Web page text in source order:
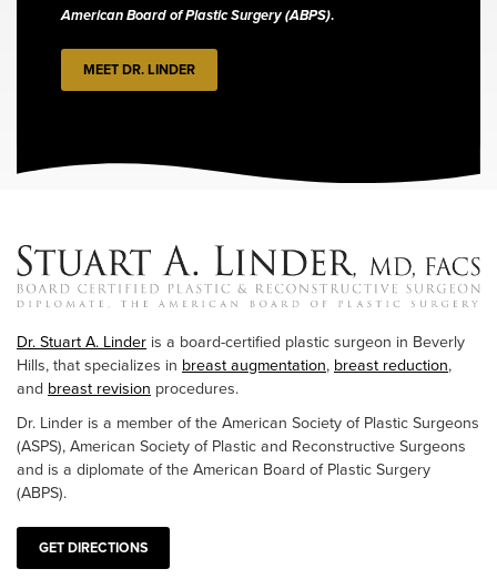
American Board of Plastic Surgery (ABPS).
MEET DR. LINDER
Dr. Stuart A. Linder is a board-certified plastic surgeon in Beverly
Hills, that specializes in breast augmentation, breast reduction,
and breast revision procedures.
Dr. Linder is a member of the American Society of Plastic Surgeons
(ASPS), American Society of Plastic and Reconstructive Surgeons
and is a diplomate of the American Board of Plastic Surgery
(ABPS).
GET DIRECTIONS